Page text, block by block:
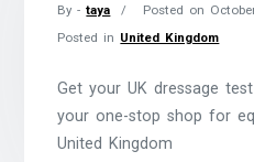
By -taya Posted on
Posted in United Kingdom
Get your UK dressage
your one-stop shop for
United Kingdom